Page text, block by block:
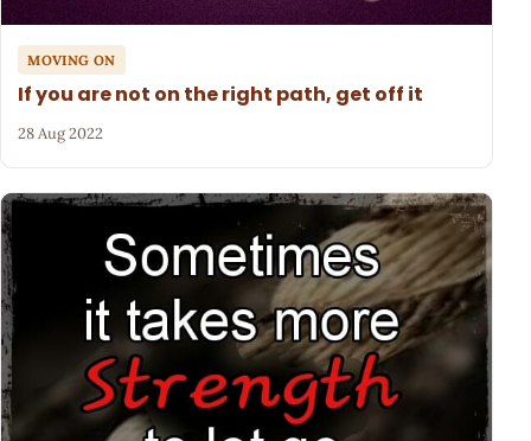
MOVING ON
If you are not on the right path, get off it
28 Aug 2022